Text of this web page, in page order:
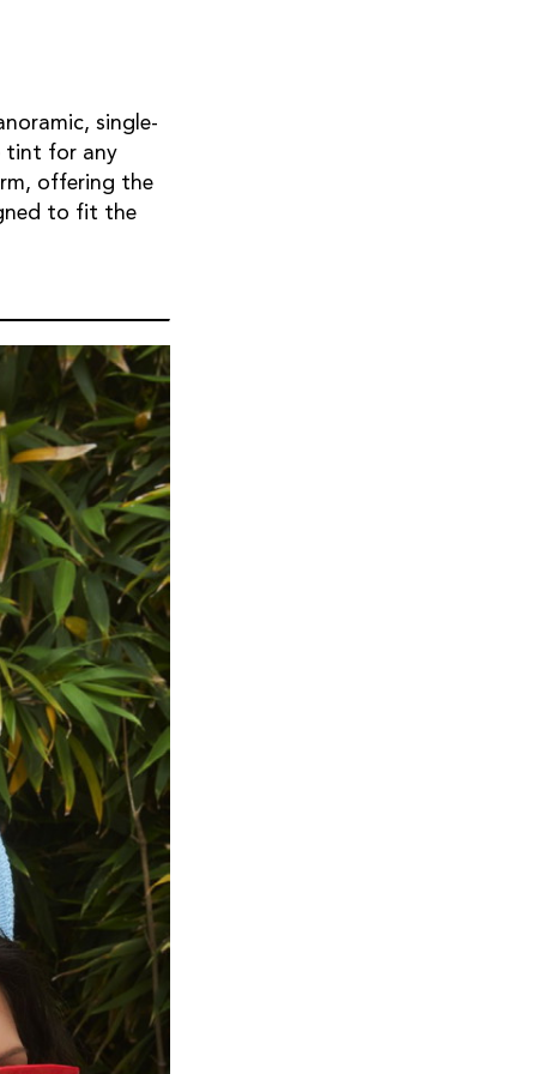
single-
tint for any
offering the
to fit the